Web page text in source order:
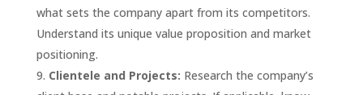
what sets the company apart from its competitors.
Understand its unique value proposition and market
positioning.
Clientele and Projects: Research the company’s